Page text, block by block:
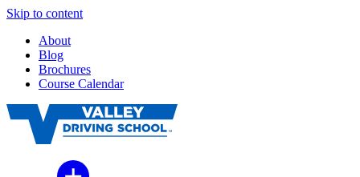
Skip to content
About
Blog
Brochures
Course Calendar